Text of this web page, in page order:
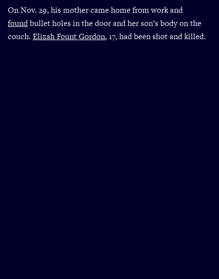
On Nov. 29, his mother came home from work and
foundbullet holes in the door and her son’s body on the
couch. Elizah Fount Gordon, 17, had been shot and killed.